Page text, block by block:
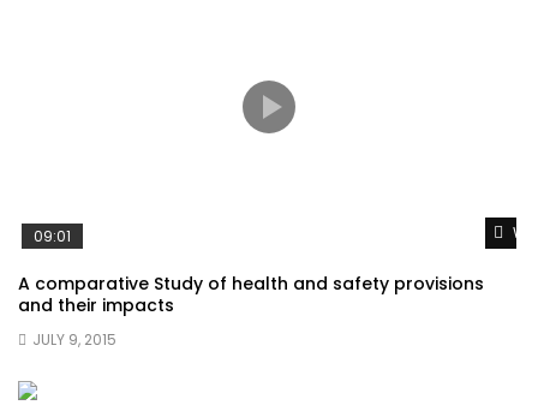
09:01
A comparative Study of health and safety provisions
and their impacts
JULY 9, 2015